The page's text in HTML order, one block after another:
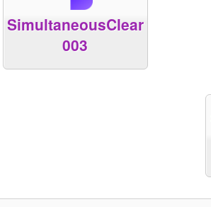
SimultaneousClear
003